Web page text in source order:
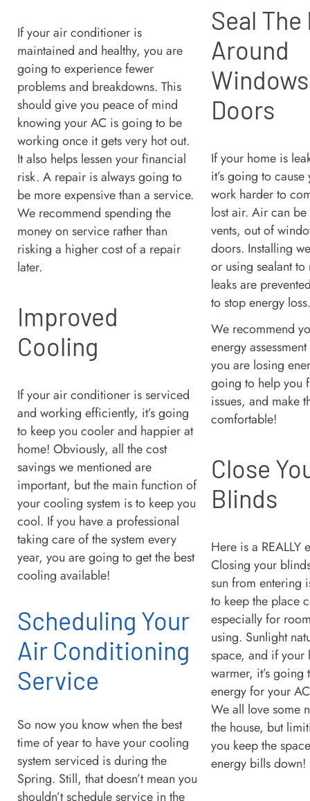
If your air conditioner is
maintained and healthy, you are
going to experience fewer
problems and breakdowns. This
should give you peace of mind
knowing your AC is going to be
working once it gets very hot out.
It also helps lessen your financial
risk. A repair is always going to
be more expensive than a service.
We recommend spending the
money on service rather than
risking a higher cost of a repair
later.
Improved
Cooling
If your air conditioner is serviced
and working efficiently, it’s going
to keep you cooler and happier at
home! Obviously, all the cost
savings we mentioned are
important, but the main function of
your cooling system is to keep you
cool. If you have a professional
taking care of the system every
year, you are going to get the best
cooling available!
Scheduling Your
Air Conditioning
Service
So now you know when the best
time of year to have your cooling
system serviced is during the
Spring. Still, that doesn’t mean you
shouldn’t schedule service in the
Seal
Around
Doors
If your home is
it’s going to
work harder to
lost air. Air can be
vents, out of
doors. Installing
or using sealant to
leaks are
to stop energy
We recommend
energy
you are losing
going to help you
issues, and make
comfortable!
Close
Blinds
Here is a REALLY
Closing your
sun from entering
to keep the place
especially for
using. Sunlight
space, and if your
warmer, it’s going
energy for your
We all love some
the house, but
you keep the
energy bills down!